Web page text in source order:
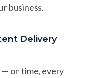
business.
Delivery
— on time, every